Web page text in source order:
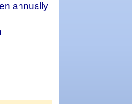
annually